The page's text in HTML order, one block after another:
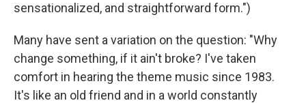
sensationalized, and straightforward form.")
Many have sent a variation on the question: "Why
change something, if it ain't broke? I've taken
comfort in hearing the theme music since 1983.
It's like an old friend and in a world constantly